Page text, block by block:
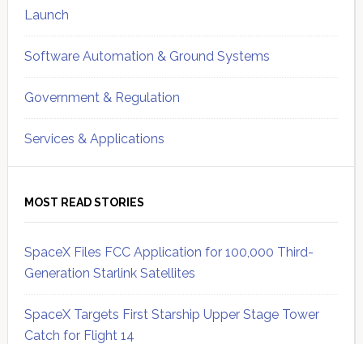
Launch
Software Automation & Ground Systems
Government & Regulation
Services & Applications
MOST READ STORIES
SpaceX Files FCC Application for 100,000 Third-
Generation Starlink Satellites
SpaceX Targets First Starship Upper Stage Tower
Catch for Flight 14